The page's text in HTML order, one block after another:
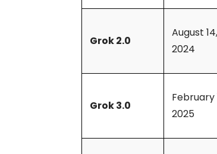
Grok 2.0
August 14,
2024
Grok 3.0
February
2025